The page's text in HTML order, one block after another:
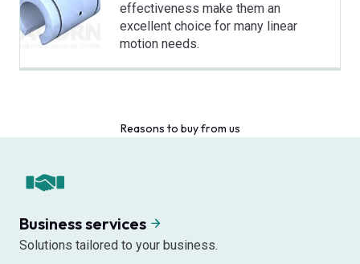
effectiveness make them an
excellent choice for many linear
motion needs.
Reasons to buy from us
Business services
Solutions tailored to your business.